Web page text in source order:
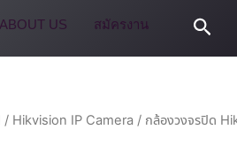
ABOUT US สมัครงาน
/ Hikvision IP Camera / กล้องวงจรปิด